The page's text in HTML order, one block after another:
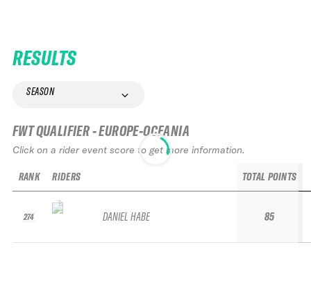
RESULTS
SEASON
FWT QUALIFIER - EUROPE-OCEANIA
Click on a rider event score to get more information.
RANK
274
RIDERS
DANIEL HABE
TOTAL POINTS
85